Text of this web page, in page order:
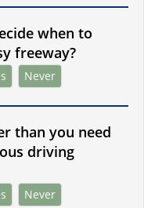
when to
freeway?
Never
than you need
driving
Never